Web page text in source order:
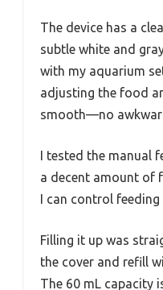
The device has a
subtle white and
with my aquarium
adjusting the food
smooth—no
I tested the manual
a decent amount of
I can control
Filling it up was
the cover and refill
The 60 mL capacity